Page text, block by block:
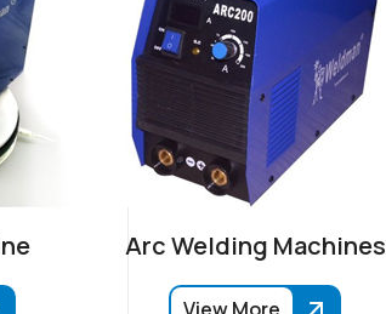
Arc Welding Machines